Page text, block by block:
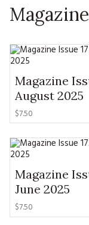
Magazine
August 2025
$7.50
Magazine
June 2025
$7.50